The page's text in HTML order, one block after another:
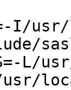
I/
sasl